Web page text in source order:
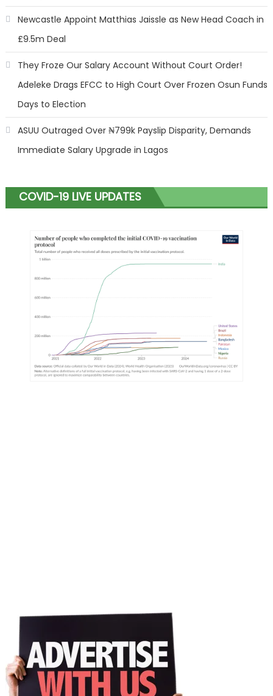
Newcastle Appoint Matthias Jaissle as New Head Coach in
£9.5m Deal
They Froze Our Salary Account Without Court Order!
Adeleke Drags EFCC to High Court Over Frozen Osun Funds
Days to Election
ASUU Outraged Over ₦799k Payslip Disparity, Demands
Immediate Salary Upgrade in Lagos
COVID-19 LIVE UPDATES